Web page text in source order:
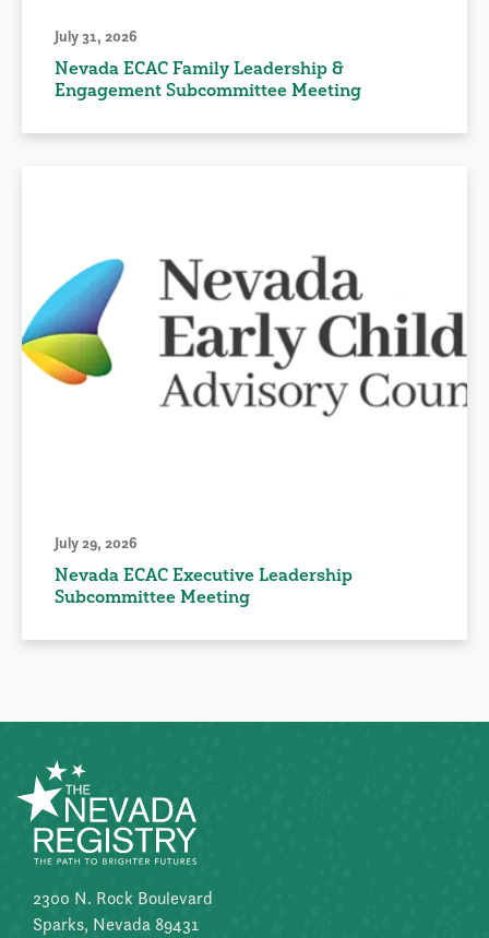
July 31, 2026
Nevada ECAC Family Leadership &
Engagement Subcommittee Meeting
July 29, 2026
Nevada ECAC Executive Leadership
Subcommittee Meeting
2300 N. Rock Boulevard
Sparks, Nevada 89431